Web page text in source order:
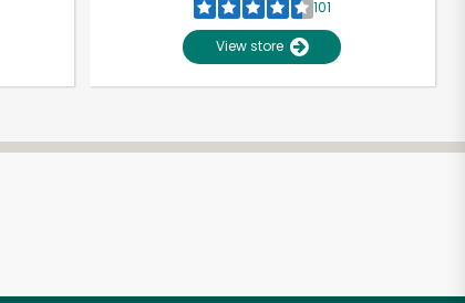
101
View store